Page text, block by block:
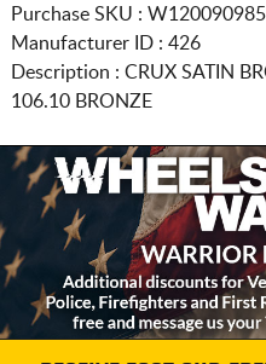
Purchase SKU :
Manufacturer ID : 426
Description : CRUX SATIN
106.10 BRONZE